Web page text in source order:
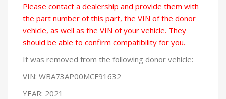
Please contact a dealership and provide them with
the part number of this part, the VIN of the donor
vehicle, as well as the VIN of your vehicle. They
should be able to confirm compatibility for you.
It was removed from the following donor vehicle:
VIN: WBA73AP00MCF91632
YEAR: 2021